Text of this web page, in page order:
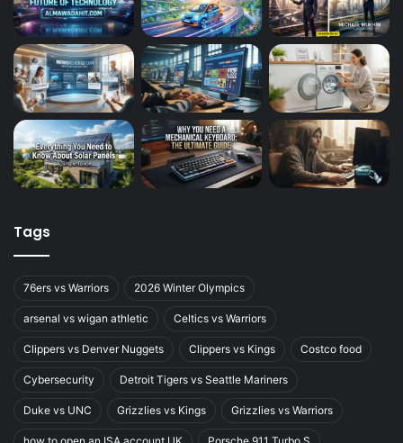
Tags
76ers vs Warriors 2026 Winter Olympics
arsenal vs wigan athletic Celtics vs Warriors
Clippers vs Denver Nuggets Clippers vs Kings Costco food
Cybersecurity Detroit Tigers vs Seattle Mariners
Duke vs UNC Grizzlies vs Kings Grizzlies vs Warriors